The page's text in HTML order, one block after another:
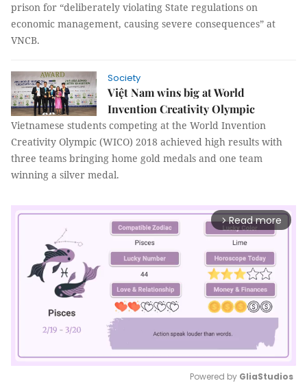
prison for “deliberately violating State regulations on
economic management, causing severe consequences” at
VNCB.
Society
Việt Nam wins big at World
Invention Creativity Olympic
Vietnamese students competing at the World Invention
Creativity Olympic (WICO) 2018 achieved high results with
three teams bringing home gold medals and one team
winning a silver medal.
arrow_forward_ios Read more
Powered by GliaStudios